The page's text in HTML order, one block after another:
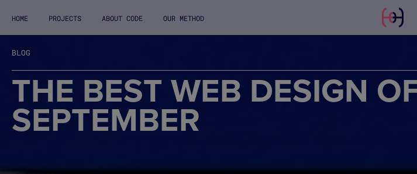
HOME PROJECTS ABOUT CODE OUR METHOD
BLOG
THE BEST WEB DESIGN
SEPTEMBER